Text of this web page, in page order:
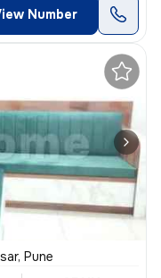
Number
Pune